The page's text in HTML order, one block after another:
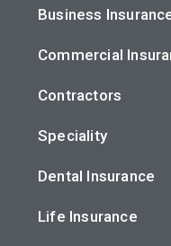
Business
Commercial
Contractors
Speciality
Dental Insurance
Life Insurance